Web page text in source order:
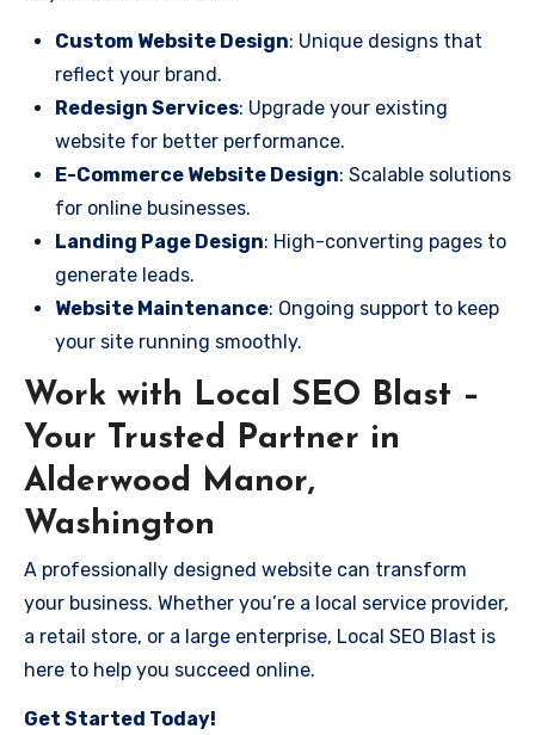
Custom Website Design: Unique designs that
reflect your brand.
Redesign Services: Upgrade your existing
website for better performance.
E-Commerce Website Design: Scalable solutions
for online businesses.
Landing Page Design: High-converting pages to
generate leads.
Website Maintenance: Ongoing support to keep
your site running smoothly.
Work with Local SEO Blast –
Your Trusted Partner in
Alderwood Manor,
Washington
A professionally designed website can transform
your business. Whether you’re a local service provider,
a retail store, or a large enterprise, Local SEO Blast is
here to help you succeed online.
Get Started Today!